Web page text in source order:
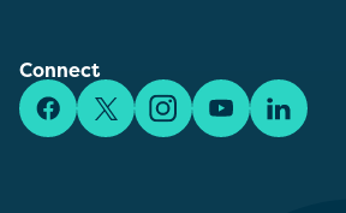
Connect
FacebookX/TwitterInstagramYouTubeLinkedIn